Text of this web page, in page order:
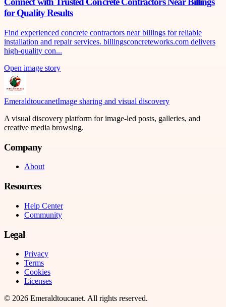
for Quality Results
Find experienced concrete contractors near billings for reliable
installation and repair services. billingsconcreteworks.com delivers
high-quality con...
Open image story
EmeraldtoucanetImage sharing and visual discovery
A visual discovery platform for image-led posts, galleries, and
creative media browsing.
Company
About
Resources
Help Center
Community
Legal
Privacy
Terms
Cookies
Licenses
© 2026 Emeraldtoucanet. All rights reserved.